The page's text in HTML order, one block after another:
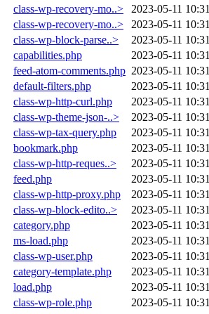
class-wp-recovery-mo..>
2023-05-11 10:31
class-wp-recovery-mo..>
2023-05-11 10:31
class-wp-block-parse..>
2023-05-11 10:31
capabilities.php
2023-05-11 10:31
feed-atom-comments.php 2023-05-11 10:31
default-filters.php
2023-05-11 10:31
class-wp-http-curl.php
2023-05-11 10:31
class-wp-theme-json-..>
2023-05-11 10:31
class-wp-tax-query.php
2023-05-11 10:31
bookmark.php
2023-05-11 10:31
class-wp-http-reques..>
2023-05-11 10:31
feed.php
2023-05-11 10:31
class-wp-http-proxy.php
2023-05-11 10:31
class-wp-block-edito..>
2023-05-11 10:31
category.php
2023-05-11 10:31
ms-load.php
2023-05-11 10:31
class-wp-user.php
2023-05-11 10:31
category-template.php
2023-05-11 10:31
load.php
2023-05-11 10:31
class-wp-role.php
2023-05-11 10:31